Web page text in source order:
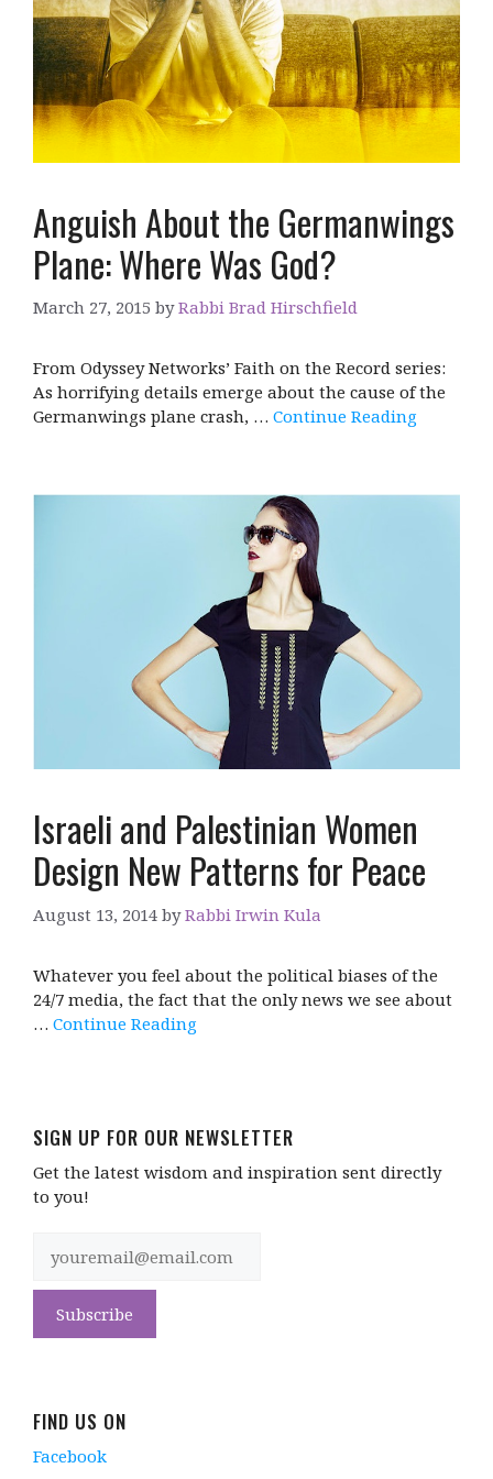
Anguish About the Germanwings
Plane: Where Was God?
March 27, 2015 byRabbi Brad Hirschfield
From Odyssey Networks’ Faith on the Record series:
As horrifying details emerge about the cause of the
Germanwings plane crash, … Continue Reading
Israeli and Palestinian Women
Design New Patterns for Peace
August 13, 2014 byRabbi Irwin Kula
Whatever you feel about the political biases of the
24/7 media, the fact that the only news we see about
… Continue Reading
SIGN UP FOR OUR NEWSLETTER
Get the latest wisdom and inspiration sent directly
to you!
FIND US ON
Facebook